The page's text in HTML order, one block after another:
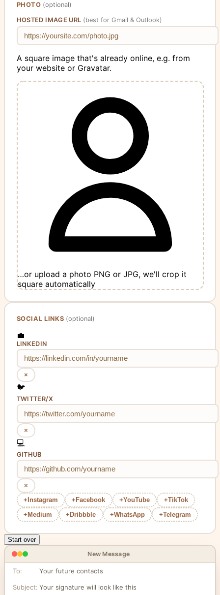
PHOTO (optional)
HOSTED IMAGE URL (best for Gmail & Outlook)
A square image that's already online, e.g. from
your website or Gravatar.
…or upload a photo PNG or JPG, we'll crop it
square automatically
SOCIAL LINKS (optional)
💼
LINKEDIN
×
🐦
TWITTER/X
×
💻
GITHUB
×
+ Instagram + Facebook +YouTube +TikTok
+Medium +Dribbble +WhatsApp +Telegram
Start over
New Message
To: Your future contacts
Subject: Your signature will look like this